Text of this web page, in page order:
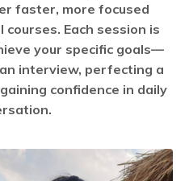
faster, more focused
Each session is
your specific goals—
interview, perfecting a
confidence in daily